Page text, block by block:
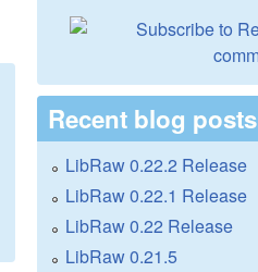
Recent blog posts
LibRaw 0.22.2 Release
LibRaw 0.22.1 Release
LibRaw 0.22 Release
LibRaw 0.21.5